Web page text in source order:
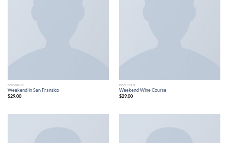
BOOKING
Weekend in San Fransico
$29.00
BOOKING
Weekend Wine Course
$29.00